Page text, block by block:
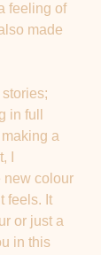
feeling of
made
stories;
in full
a
I
new colour
feels. It
or just a
in this